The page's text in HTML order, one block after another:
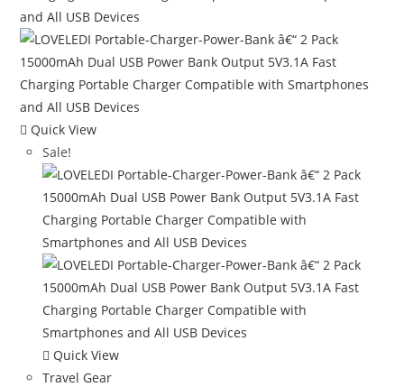
Quick View
Sale!
Quick View
Travel Gear